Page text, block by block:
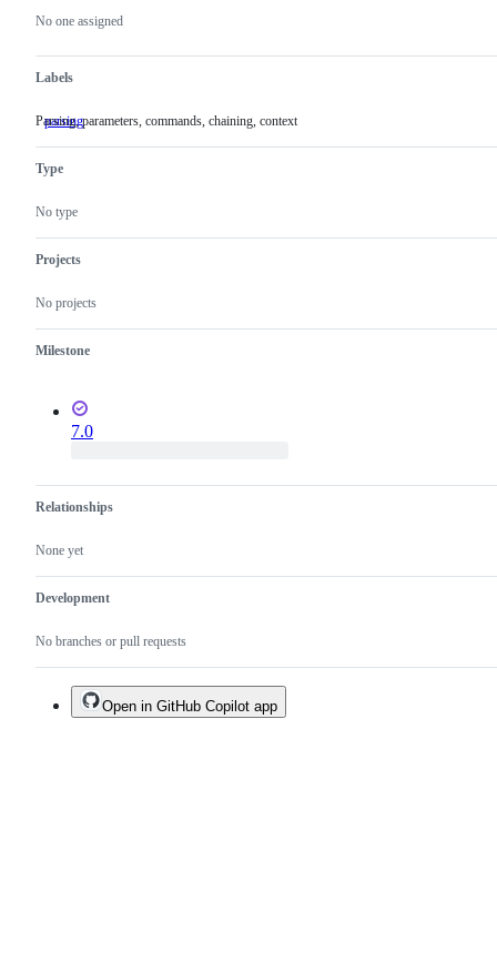
No one assigned
Labels
parsing Parsing,
Parsing, parameters, commands, chaining, context
Type
No type
Projects
No projects
Milestone
7.0
Relationships
None yet
Development
No branches or pull requests
actions
Open in GitHub Copilot app